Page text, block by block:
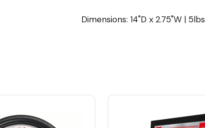
Dimensions: 14"D x 2.75"W | 5lbs